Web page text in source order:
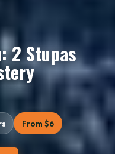
2 Stupas
From $6